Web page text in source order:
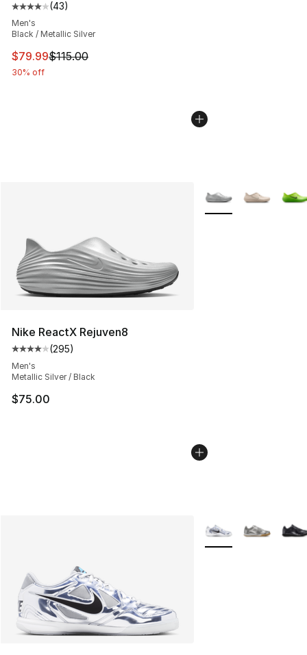
Average customer rating - [4 out of 5 stars], 43
(43)
Men's
Black / Metallic Silver
This item is on sale. Price dropped from $115.00 to
$79.99$115.00
30% off
Nike ReactX Rejuven8
Average customer rating - [4 out of 5 stars], 295
(295)
Men's
Metallic Silver / Black
$75.00
More Colors
More Colors